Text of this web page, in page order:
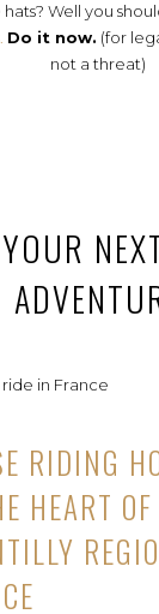
Well you
Do it now. (for
not a threat)
RIDING
HEART